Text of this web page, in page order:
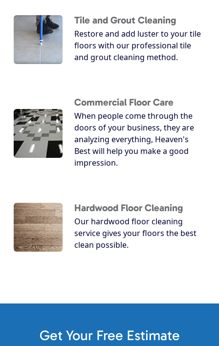
Tile and Grout Cleaning
Restore and add luster to your tile
floors with our professional tile
and grout cleaning method.
Commercial Floor Care
When people come through the
doors of your business, they are
analyzing everything, Heaven's
Best will help you make a good
impression.
Hardwood Floor Cleaning
Our hardwood floor cleaning
service gives your floors the best
clean possible.
Get Your Free Estimate